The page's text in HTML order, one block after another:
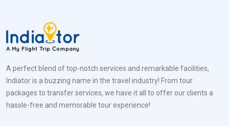
A perfect blend of top-notch services and remarkable facilities,
Indiator is a buzzing name in the travel industry! From tour
packages to transfer services, we have it all to offer our clients a
hassle-free and memorable tour experience!